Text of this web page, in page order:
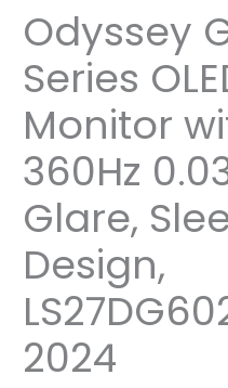
Odyssey
Series
Monitor
360Hz
Glare,
Design,
2024